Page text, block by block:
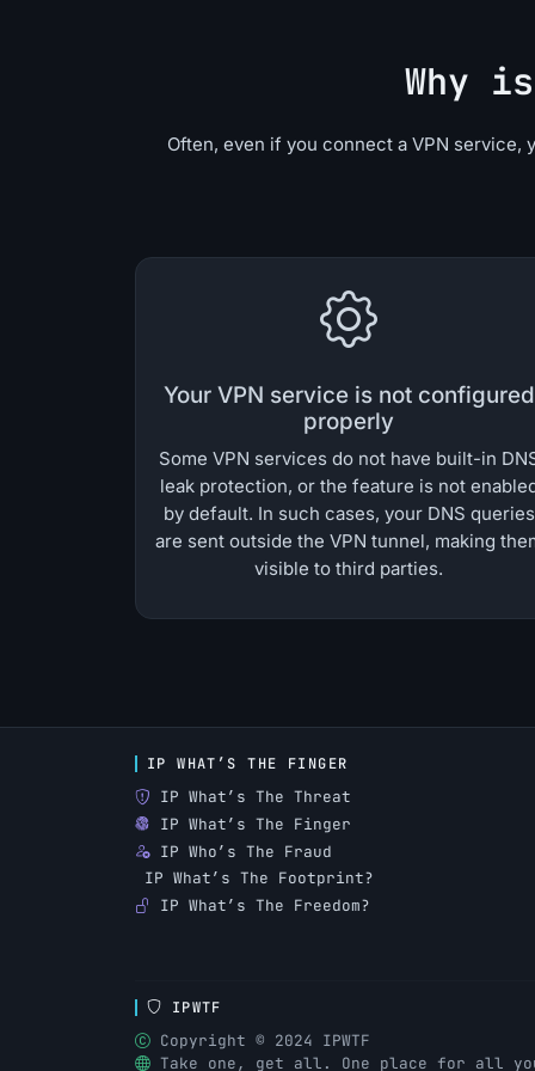
Why
Often, even if you connect a VPN service,
Your VPN service is not configured
properly
Some VPN services do not have built-in
leak protection, or the feature is not
by default. In such cases, your DNS queries
are sent outside the VPN tunnel, making
visible to third parties.
IP WHAT’S THE FINGER
IP What’s The Threat
IP What’s The Finger
IP Who’s The Fraud
IP What’s The Footprint?
IP What’s The Freedom?
IPWTF
Copyright © 2024 IPWTF
Take one, get all. One place for all